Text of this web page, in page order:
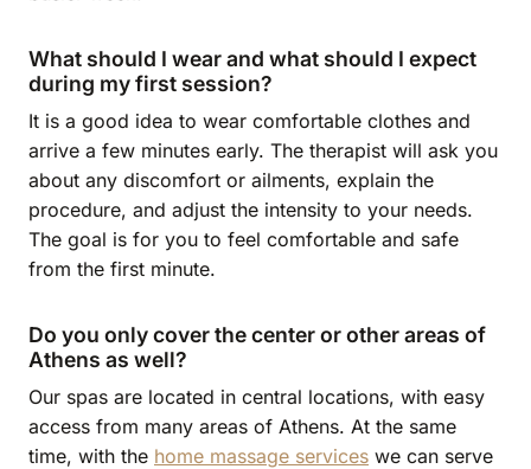
What should I wear and what should I expect
during my first session?
It is a good idea to wear comfortable clothes and
arrive a few minutes early. The therapist will ask you
about any discomfort or ailments, explain the
procedure, and adjust the intensity to your needs.
The goal is for you to feel comfortable and safe
from the first minute.
Do you only cover the center or other areas of
Athens as well?
Our spas are located in central locations, with easy
access from many areas of Athens. At the same
time, with the home massage services we can serve